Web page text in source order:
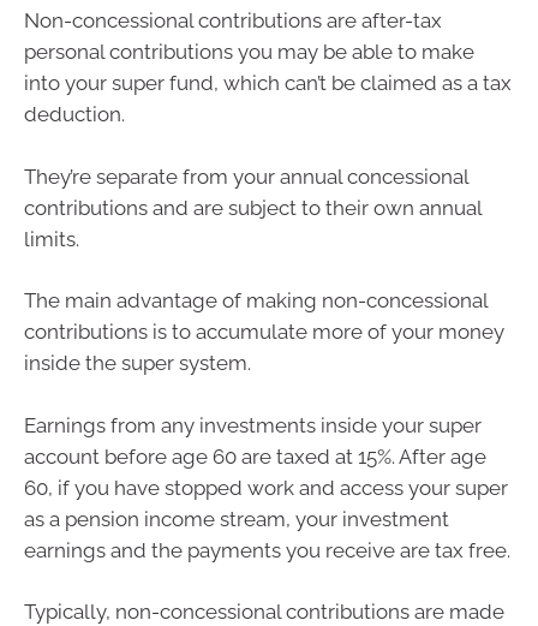
Non-concessional contributions are after-tax
personal contributions you may be able to make
into your super fund, which can’t be claimed as a tax
deduction.
They’re separate from your annual concessional
contributions and are subject to their own annual
limits.
The main advantage of making non-concessional
contributions is to accumulate more of your money
inside the super system.
Earnings from any investments inside your super
account before age 60 are taxed at 15%. After age
60, if you have stopped work and access your super
as a pension income stream, your investment
earnings and the payments you receive are tax free.
Typically, non-concessional contributions are made